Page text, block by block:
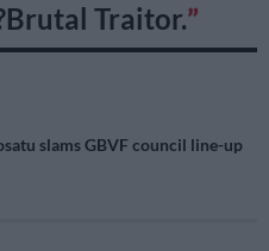
Traitor.
slams GBVF council line-up